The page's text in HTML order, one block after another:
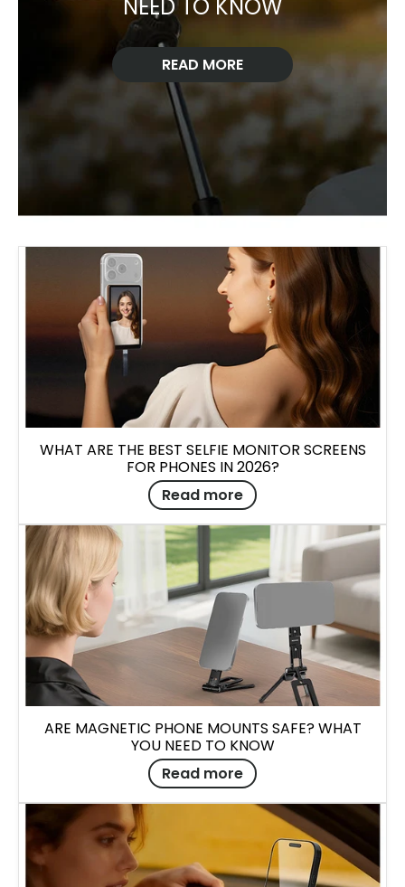
NEED TO KNOW
READ MORE
WHAT ARE THE BEST SELFIE MONITOR SCREENS
FOR PHONES IN 2026?
Read more
ARE MAGNETIC PHONE MOUNTS SAFE? WHAT
YOU NEED TO KNOW
Read more